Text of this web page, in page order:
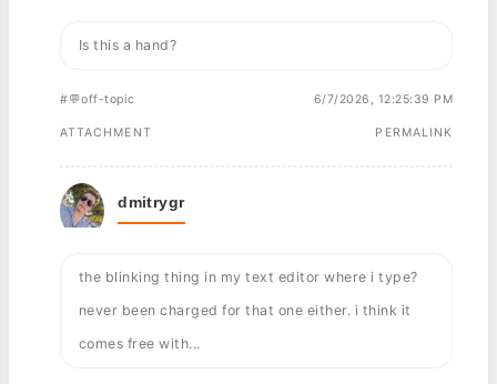
Is this a hand?
#💬off-topic 6/7/2026, 12:25:39 PM
ATTACHMENT PERMALINK
dmitrygr
the blinking thing in my text editor where i type?
never been charged for that one either. i think it
comes free with...